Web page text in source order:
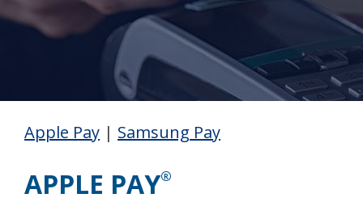
Apple Pay | Samsung Pay
APPLE PAY®